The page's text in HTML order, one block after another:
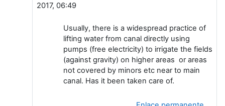
2017, 06:49
Usually, there is a widespread practice of
lifting water from canal directly using
pumps (free electricity) to irrigate the fields
(against gravity) on higher areas or areas
not covered by minors etc near to main
canal. Has it been taken care of.